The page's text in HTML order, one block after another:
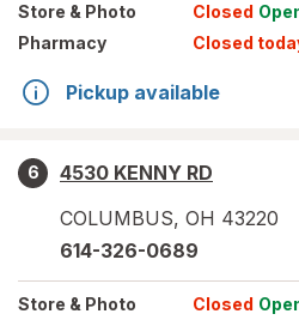
Store & Photo Closed
Pharmacy
Closed
Pickup available
6
4530 KENNY RD
COLUMBUS, OH 43220
614-326-0689
Store & Photo Closed